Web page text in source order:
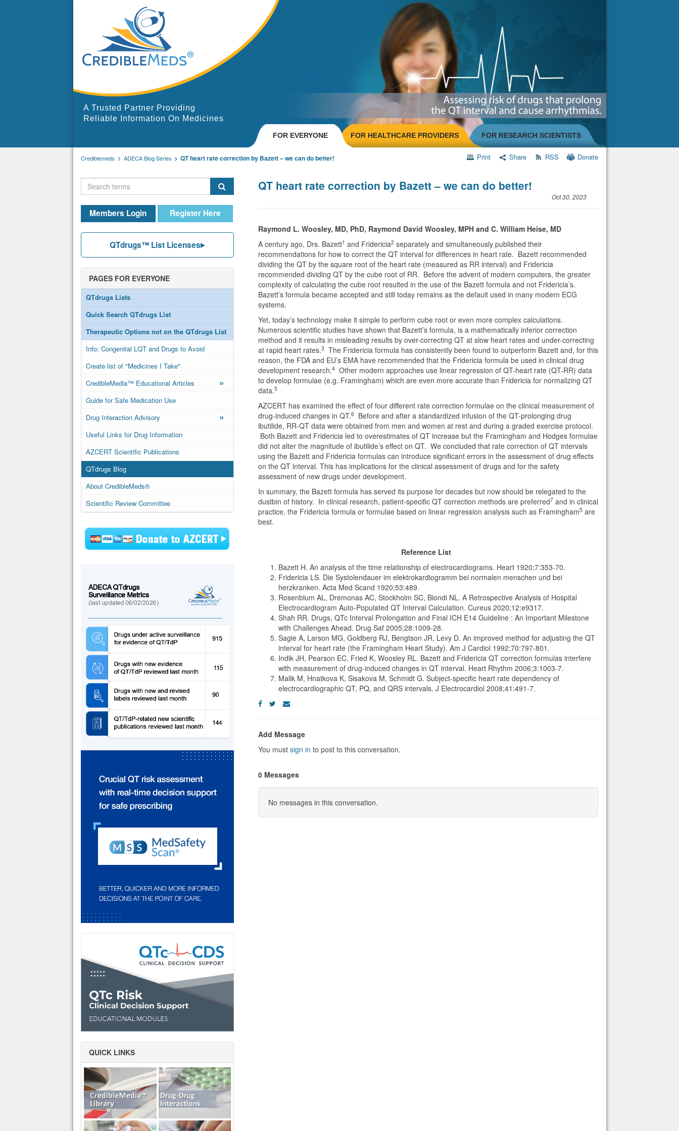
A Trusted Partner Providing
Reliable Information On Medicines
FOR EVERYONE FOR HEALTHCARE PROVIDERS FOR RESEARCH SCIENTISTS
Crediblemeds ADECA Blog Series QT heart rate correction by Bazett – we can do better! Print Share RSS Donate
Members Login Register Here
QTdrugs™ List Licenses
PAGES FOR EVERYONE
QTdrugs Lists
Quick Search QTdrugs List
Therapeutic Options not on the QTdrugs List
Info: Congenital LQT and Drugs to Avoid
Create list of "Medicines I Take"
CredibleMedia™ Educational Articles
»
Guide for Safe Medication Use
Drug Interaction Advisory
»
Useful Links for Drug Information
AZCERT Scientific Publications
QTdrugs Blog
About CredibleMeds®
Scientific Review Committee
QUICK LINKS
QT heart rate correction by Bazett – we can do better!
Oct 30, 2023
Raymond L. Woosley, MD, PhD, Raymond David Woosley, MPH and C. William Heise, MD
A century ago, Drs. Bazett1 and Fridericia2 separately and simultaneously published their
recommendations for how to correct the QT interval for differences in heart rate. Bazett recommended
dividing the QT by the square root of the heart rate (measured as RR interval) and Fridericia
recommended dividing QT by the cube root of RR. Before the advent of modern computers, the greater
complexity of calculating the cube root resulted in the use of the Bazett formula and not Fridericia’s.
Bazett’s formula became accepted and still today remains as the default used in many modern ECG
systems.
Yet, today’s technology make it simple to perform cube root or even more complex calculations.
Numerous scientific studies have shown that Bazett’s formula, is a mathematically inferior correction
method and it results in misleading results by over-correcting QT at slow heart rates and under-correcting
at rapid heart rates.3 The Fridericia formula has consistently been found to outperform Bazett and, for this
reason, the FDA and EU’s EMA have recommended that the Fridericia formula be used in clinical drug
development research.4 Other modern approaches use linear regression of QT-heart rate (QT-RR) data
to develop formulae (e.g. Framingham) which are even more accurate than Fridericia for normalizing QT
data.5
AZCERT has examined the effect of four different rate correction formulae on the clinical measurement of
drug-induced changes in QT.6 Before and after a standardized infusion of the QT-prolonging drug
ibutilide, RR-QT data were obtained from men and women at rest and during a graded exercise protocol.
Both Bazett and Fridericia led to overestimates of QT increase but the Framingham and Hodges formulae
did not alter the magnitude of ibutilide’s effect on QT. We concluded that rate correction of QT intervals
using the Bazett and Fridericia formulas can introduce significant errors in the assessment of drug effects
on the QT interval. This has implications for the clinical assessment of drugs and for the safety
assessment of new drugs under development.
In summary, the Bazett formula has served its purpose for decades but now should be relegated to the
dustbin of history. In clinical research, patient-specific QT correction methods are preferred7 and in clinical
practice, the Fridericia formula or formulae based on linear regression analysis such as Framingham5 are
best.
Reference List
Bazett H. An analysis of the time relationship of electrocardiograms. Heart 1920;7:353-70.
Fridericia LS. Die Systolendauer im elektrokardiogramm bei normalen menschen und bei
herzkranken. Acta Med Scand 1920;53:489.
Rosenblum AL, Dremonas AC, Stockholm SC, Biondi NL. A Retrospective Analysis of Hospital
Electrocardiogram Auto-Populated QT Interval Calculation. Cureus 2020;12:e9317.
Shah RR. Drugs, QTc Interval Prolongation and Final ICH E14 Guideline : An Important Milestone
with Challenges Ahead. Drug Saf 2005;28:1009-28.
Sagie A, Larson MG, Goldberg RJ, Bengtson JR, Levy D. An improved method for adjusting the QT
interval for heart rate (the Framingham Heart Study). Am J Cardiol 1992;70:797-801.
Indik JH, Pearson EC, Fried K, Woosley RL. Bazett and Fridericia QT correction formulas interfere
with measurement of drug-induced changes in QT interval. Heart Rhythm 2006;3:1003-7.
Malik M, Hnatkova K, Sisakova M, Schmidt G. Subject-specific heart rate dependency of
electrocardiographic QT, PQ, and QRS intervals. J Electrocardiol 2008;41:491-7.
Add Message
You mustsign in to post to this conversation.
0 Messages
No messages in this conversation.